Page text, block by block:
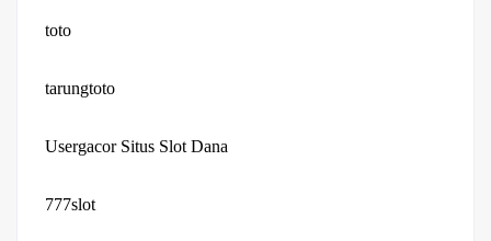
toto
tarungtoto
Usergacor Situs Slot Dana
777slot